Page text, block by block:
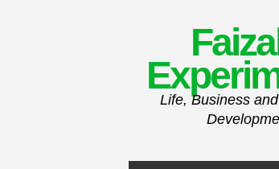
Life, Business